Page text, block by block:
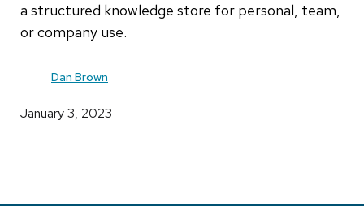
a structured knowledge store for personal, team,
or company use.
Dan Brown
January 3, 2023